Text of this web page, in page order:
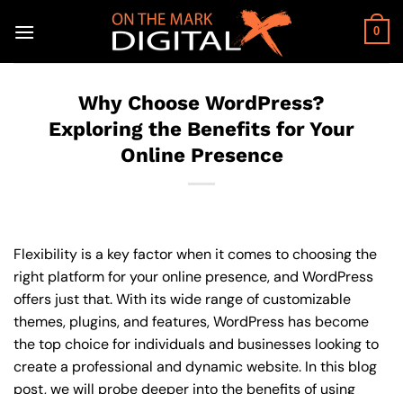
0
Why Choose WordPress?
Exploring the Benefits for Your
Online Presence
Flexibility is a key factor when it comes to choosing the
right platform for your online presence, and WordPress
offers just that. With its wide range of customizable
themes, plugins, and features, WordPress has become
the top choice for individuals and businesses looking to
create a professional and dynamic website. In this blog
post, we will probe deeper into the benefits of using